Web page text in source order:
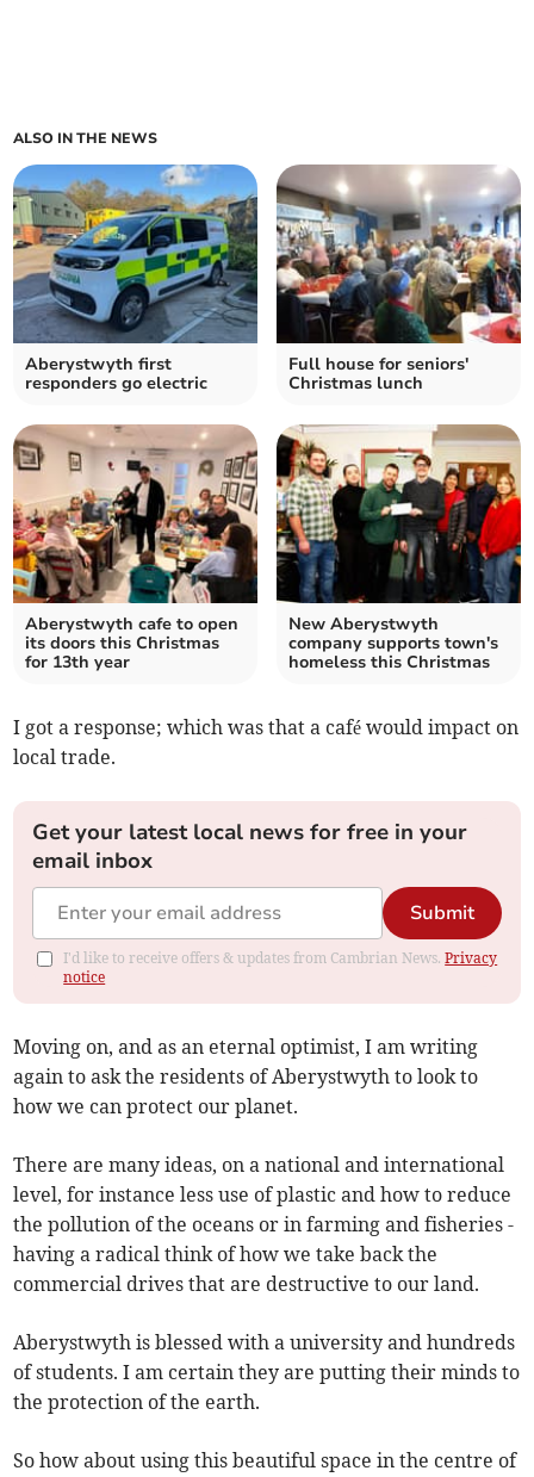
ALSO IN THE NEWS
Aberystwyth first
responders go electric
Full house for seniors'
Christmas lunch
Aberystwyth cafe to open
its doors this Christmas
for 13th year
New Aberystwyth
company supports town's
homeless this Christmas
I got a response; which was that a café would impact on
local trade.
Get your latest local news for free in your
email inbox
Submit
I'd like to receive offers & updates from Cambrian News.Privacy
notice
Moving on, and as an eternal optimist, I am writing
again to ask the residents of Aberystwyth to look to
how we can protect our planet.
There are many ideas, on a national and international
level, for instance less use of plastic and how to reduce
the pollution of the oceans or in farming and fisheries -
having a radical think of how we take back the
commercial drives that are destructive to our land.
Aberystwyth is blessed with a university and hundreds
of students. I am certain they are putting their minds to
the protection of the earth.
So how about using this beautiful space in the centre of